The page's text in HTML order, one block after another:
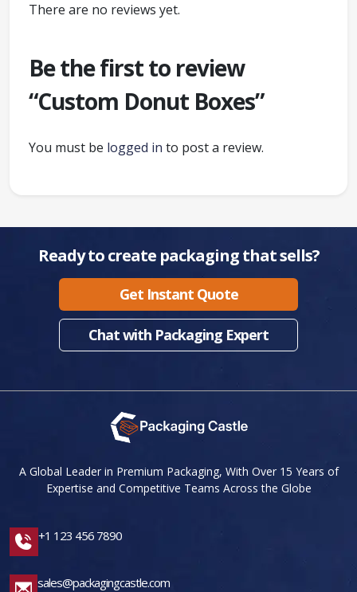
There are no reviews yet.
Be the first to review
“Custom Donut Boxes”
You must be logged in to post a review.
Ready to create packaging that sells?
Get Instant Quote
Chat with Packaging Expert
A Global Leader in Premium Packaging, With Over 15 Years of
Expertise and Competitive Teams Across the Globe
+1 123 456 7890
sales@packagingcastle.com